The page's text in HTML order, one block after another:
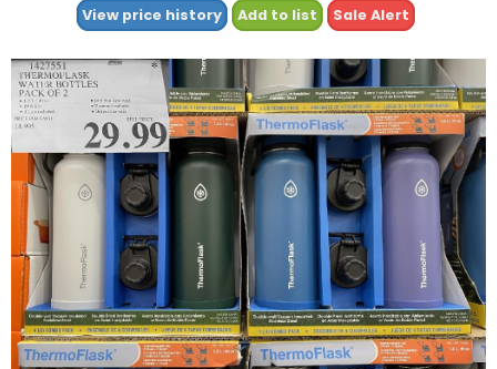
View price history Add to list Sale Alert